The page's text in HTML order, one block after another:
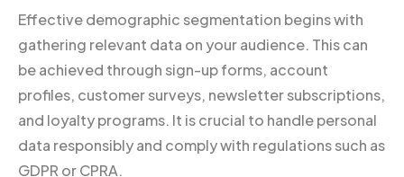
Effective demographic segmentation begins with
gathering relevant data on your audience. This can
be achieved through sign-up forms, account
profiles, customer surveys, newsletter subscriptions,
and loyalty programs. It is crucial to handle personal
data responsibly and comply with regulations such as
GDPR or CPRA.